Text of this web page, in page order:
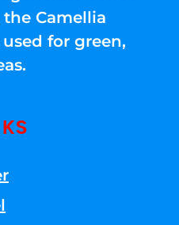
Camellia
for green,